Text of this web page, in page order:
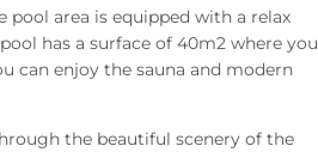
pool area is equipped with a relax
has a surface of 40m2 where you
can enjoy the sauna and modern
the beautiful scenery of the